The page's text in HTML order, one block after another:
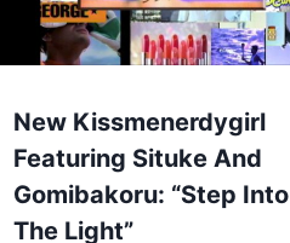
New Kissmenerdygirl
Featuring Situke And
Gomibakoru: “Step Into
The Light”